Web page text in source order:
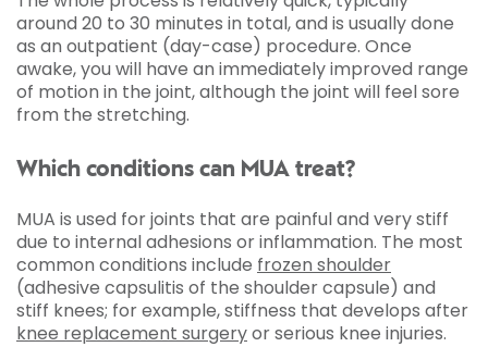
around 20 to 30 minutes in total, and is usually done
as an outpatient (day-case) procedure. Once
awake, you will have an immediately improved range
of motion in the joint, although the joint will feel sore
from the stretching.
Which conditions can MUA treat?
MUA is used for joints that are painful and very stiff
due to internal adhesions or inflammation. The most
common conditions include frozen shoulder
(adhesive capsulitis of the shoulder capsule) and
stiff knees; for example, stiffness that develops after
knee replacement surgeryor serious knee injuries.